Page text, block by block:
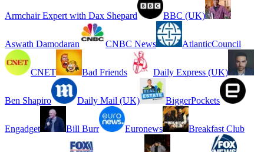
Armchair Expert with Dax Shepard BBC (UK)
Aswath Damodaran CNBC News AtlanticCouncil
CNET Bad Friends Daily Express (UK)
Ben Shapiro Daily Mail (UK) BiggerPockets
Engadget Bill Burr Euronews Breakfast Club